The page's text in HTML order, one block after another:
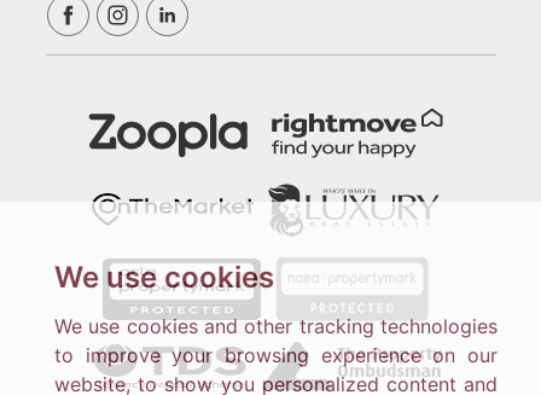
We use cookies
We use cookies and other tracking technologies
to improve your browsing experience on our
website, to show you personalized content and